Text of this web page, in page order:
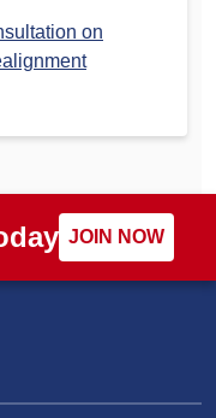
on
JOIN NOW